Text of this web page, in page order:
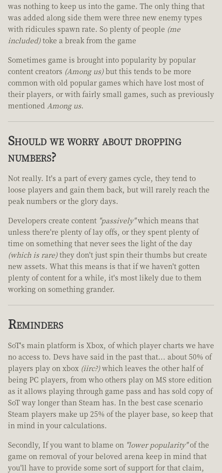
was nothing to keep us into the game. The only thing that
was added along side them were three new enemy types
with ridicules spawn rate. So plenty of people (me
included) toke a break from the game
Sometimes game is brought into popularity by popular
content creators (Among us) but this tends to be more
common with old popular games which have lost most of
their players, or with fairly small games, such as previously
mentioned Among us.
Should we worry about dropping
numbers?
Not really. It's a part of every games cycle, they tend to
loose players and gain them back, but will rarely reach the
peak numbers or the glory days.
Developers create content "passively"which means that
unless there're plenty of lay offs, or they spent plenty of
time on something that never sees the light of the day
(which is rare) they don't just spin their thumbs but create
new assets. What this means is that if we haven't gotten
plenty of content for a while, it's most likely due to them
working on something grander.
Reminders
SoT's main platform is Xbox, of which player charts we have
no access to. Devs have said in the past that... about 50% of
players play on xbox (iirc?) which leaves the other half of
being PC players, from who others play on MS store edition
as it allows playing through game pass and has sold copy of
SoT way longer than Steam has. In the best case scenario
Steam players make up 25% of the player base, so keep that
in mind in your calculations.
Secondly, If you want to blame on "lower popularity"of the
game on removal of your beloved arena keep in mind that
you'll have to provide some sort of support for that claim,